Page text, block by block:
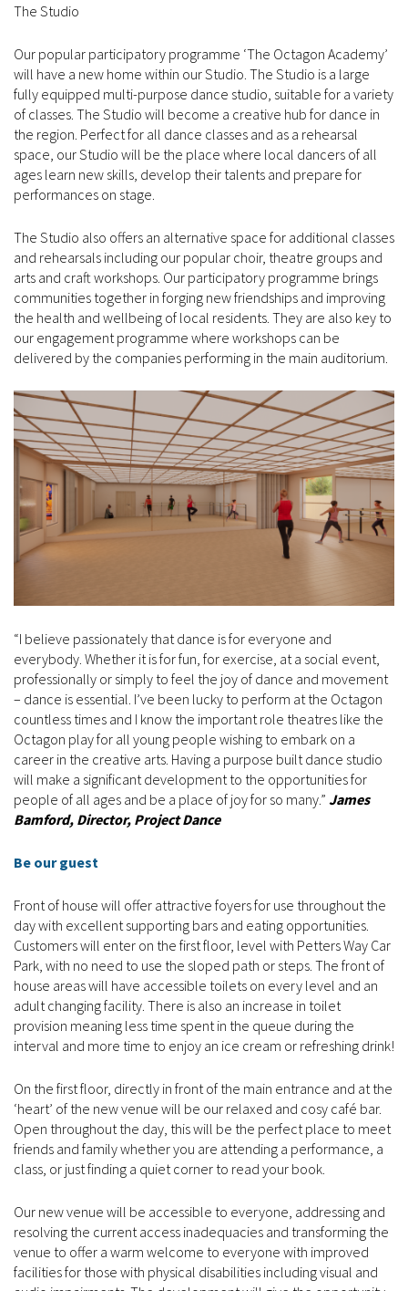
The Studio
Our popular participatory programme ‘The Octagon Academy’
will have a new home within our Studio. The Studio is a large
fully equipped multi-purpose dance studio, suitable for a variety
of classes. The Studio will become a creative hub for dance in
the region. Perfect for all dance classes and as a rehearsal
space, our Studio will be the place where local dancers of all
ages learn new skills, develop their talents and prepare for
performances on stage.
The Studio also offers an alternative space for additional classes
and rehearsals including our popular choir, theatre groups and
arts and craft workshops. Our participatory programme brings
communities together in forging new friendships and improving
the health and wellbeing of local residents. They are also key to
our engagement programme where workshops can be
delivered by the companies performing in the main auditorium.
“I believe passionately that dance is for everyone and
everybody. Whether it is for fun, for exercise, at a social event,
professionally or simply to feel the joy of dance and movement
– dance is essential. I’ve been lucky to perform at the Octagon
countless times and I know the important role theatres like the
Octagon play for all young people wishing to embark on a
career in the creative arts. Having a purpose built dance studio
will make a significant development to the opportunities for
people of all ages and be a place of joy for so many.” James
Bamford, Director, Project Dance
Be our guest
Front of house will offer attractive foyers for use throughout the
day with excellent supporting bars and eating opportunities.
Customers will enter on the first floor, level with Petters Way Car
Park, with no need to use the sloped path or steps. The front of
house areas will have accessible toilets on every level and an
adult changing facility. There is also an increase in toilet
provision meaning less time spent in the queue during the
interval and more time to enjoy an ice cream or refreshing drink!
On the first floor, directly in front of the main entrance and at the
‘heart’ of the new venue will be our relaxed and cosy café bar.
Open throughout the day, this will be the perfect place to meet
friends and family whether you are attending a performance, a
class, or just finding a quiet corner to read your book.
Our new venue will be accessible to everyone, addressing and
resolving the current access inadequacies and transforming the
venue to offer a warm welcome to everyone with improved
facilities for those with physical disabilities including visual and